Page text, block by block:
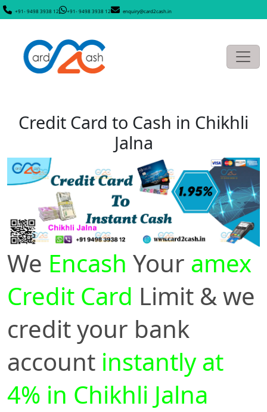
+91- 9498 3938 12 +91- 9498 3938 12 enquiry@card2cash.in
Credit Card to Cash in Chikhli
Jalna
We Encash Your amex
Credit Card Limit & we
credit your bank
account instantly at
4% in Chikhli Jalna